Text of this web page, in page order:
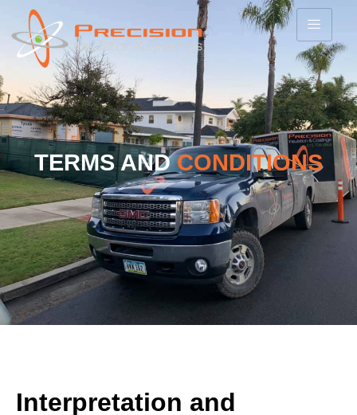
TERMS ANDCONDITIONS
Interpretation and